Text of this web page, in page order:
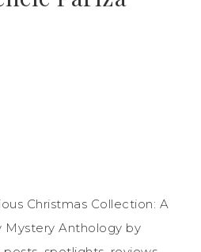
Christmas Collection: A
Mystery Anthology by